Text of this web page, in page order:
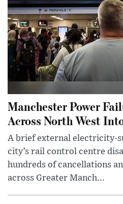
Manchester Power
Across North West
A brief external electricity-
city’s rail control centre
hundreds of cancellations
across Greater Manch...